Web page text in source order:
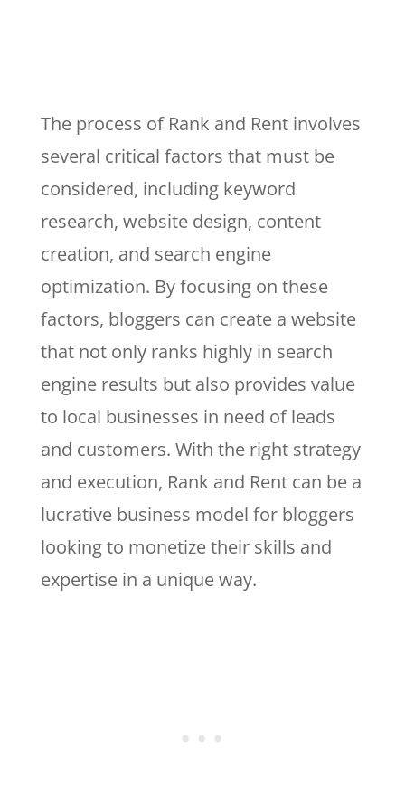
The process of Rank and Rent involves
several critical factors that must be
considered, including keyword
research, website design, content
creation, and search engine
optimization. By focusing on these
factors, bloggers can create a website
that not only ranks highly in search
engine results but also provides value
to local businesses in need of leads
and customers. With the right strategy
and execution, Rank and Rent can be a
lucrative business model for bloggers
looking to monetize their skills and
expertise in a unique way.